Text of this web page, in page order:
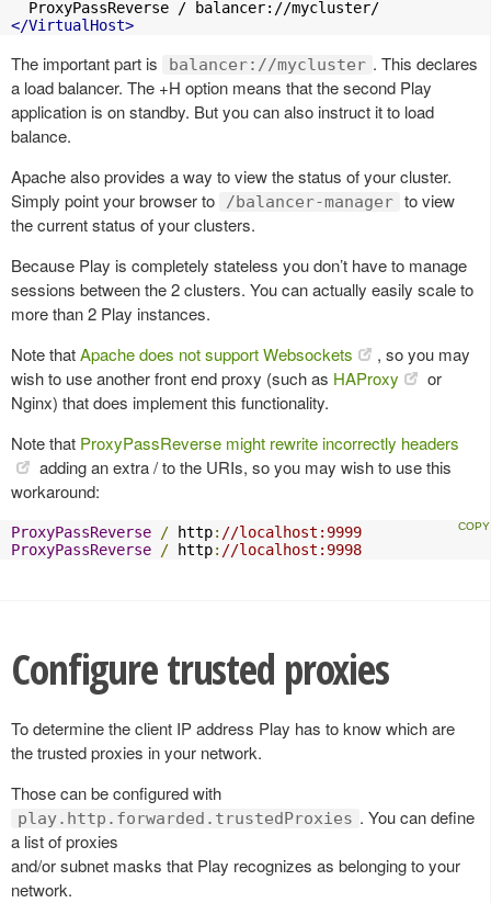
</VirtualHost>
The important part is balancer://mycluster . This declares
a load balancer. The +H option means that the second Play
application is on standby. But you can also instruct it to load
balance.
Apache also provides a way to view the status of your cluster.
Simply point your browser to
/balancer-manager to view
the current status of your clusters.
Because Play is completely stateless you don’t have to manage
sessions between the 2 clusters. You can actually easily scale to
more than 2 Play instances.
Note thatApache does not support Websockets
, so you may
wish to use another front end proxy (such as HAProxy
or
Nginx) that does implement this functionality.
Note that ProxyPassReverse might rewrite incorrectly headers
adding an extra / to the URIs, so you may wish to use this
workaround:
ProxyPassReverse / http: //localhost:9999
ProxyPassReverse
/ http: //localhost:9998
Configure trusted proxies
To determine the client IP address Play has to know which are
the trusted proxies in your network.
Those can be configured with
play.http.forwarded.trustedProxies . You can define
a list of proxies
and/or subnet masks that Play recognizes as belonging to your
network.